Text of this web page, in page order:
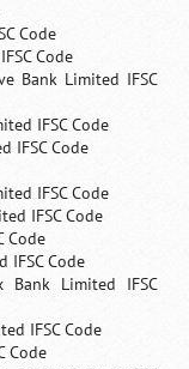
Code
Code
Bank Limited IFSC
IFSC Code
IFSC Code
IFSC Code
IFSC Code
Code
IFSC Code
Bank Limited IFSC
IFSC Code
Code